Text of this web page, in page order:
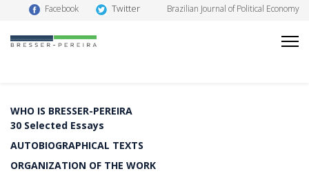
Facebook Twitter Brazilian Journal of Political Economy
WHO IS BRESSER-PEREIRA
30 Selected Essays
AUTOBIOGRAPHICAL TEXTS
ORGANIZATION OF THE WORK